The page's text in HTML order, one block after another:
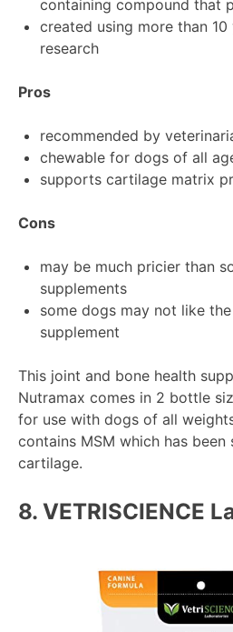
containing compound that
created using more than
research
Pros
recommended by
chewable for dogs of all
supports cartilage matrix
Cons
may be much pricier than
supplements
some dogs may not like
supplement
This joint and bone health
Nutramax comes in 2 bottle
for use with dogs of all
contains MSM which has been
cartilage.
8. VETRISCIENCE